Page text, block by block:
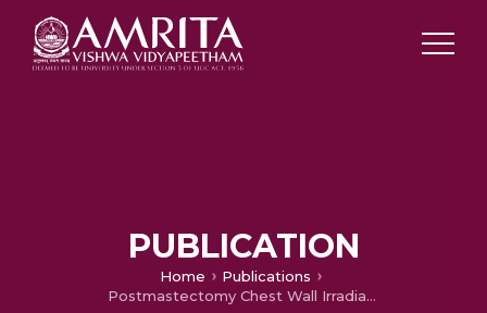
PUBLICATION
Home
Publications
Postmastectomy Chest Wall Irradiation with Electron Beam Technique – 10-Year Single-Center Retrospective Analysis